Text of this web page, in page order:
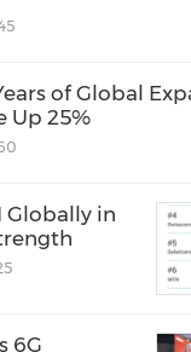
of Global
Up 25%
Globally in
6G